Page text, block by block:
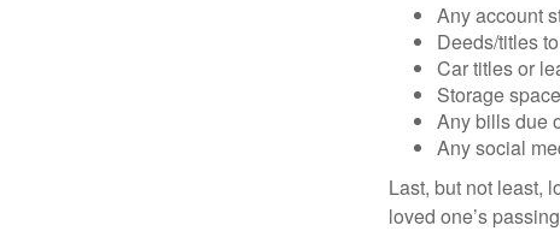
Any account
Deeds/titles
Car titles or
Storage
Any bills due
Any social
Last, but not least,
loved one’s